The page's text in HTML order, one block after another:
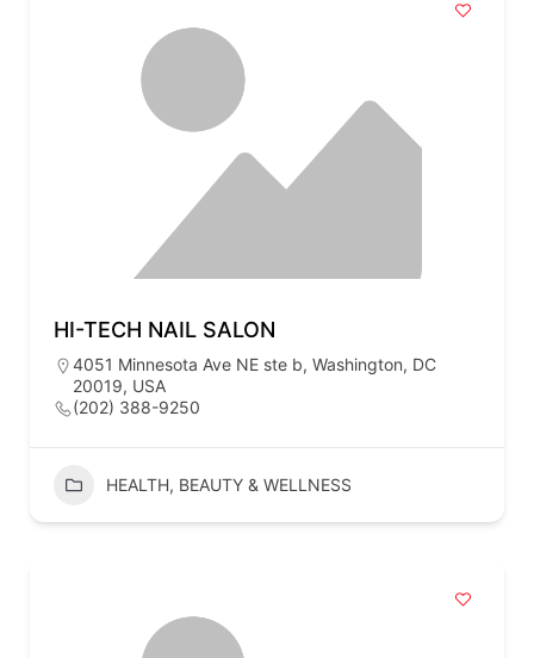
HI-TECH NAIL SALON
4051 Minnesota Ave NE ste b, Washington, DC
20019, USA
(202) 388-9250
HEALTH, BEAUTY & WELLNESS